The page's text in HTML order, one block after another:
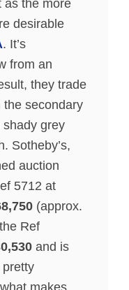
as the more
desirable
. It’s
from an
they trade
the secondary
shady grey
Sotheby’s,
auction
5712 at
(approx.
Ref
and is
pretty
makes